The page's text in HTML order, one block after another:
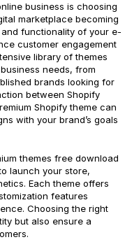
business is choosing
marketplace becoming
functionality of your e-
customer engagement
library of themes
needs, from
brands looking for
between Shopify
Shopify theme can
with your brand’s goals
themes free download
launch your store,
Each theme offers
features
Choosing the right
but also ensure a